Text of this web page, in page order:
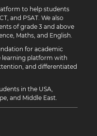
to help students
and PSAT. We also
of grade 3 and above
Maths, and English.
for academic
learning platform with
and differentiated
in the USA,
and Middle East.